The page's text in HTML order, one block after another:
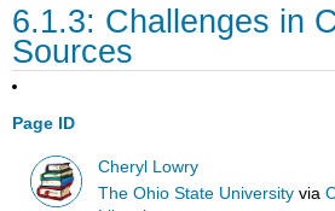
6.1.3: Challenges in
Sources
Page ID
Cheryl Lowry
The Ohio State University via